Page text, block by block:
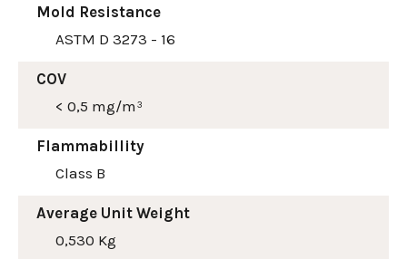
Mold Resistance
ASTM D 3273 - 16
COV
< 0,5 mg/m³
Flammabillity
Class B
Average Unit Weight
0,530 Kg